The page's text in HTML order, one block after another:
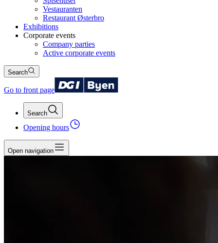
Vestauranten
Restaurant Østerbro
Exhibitions
Corporate events
Company parties
Active corporate events
Search
Go to front page
Search
Opening hours
Open navigation